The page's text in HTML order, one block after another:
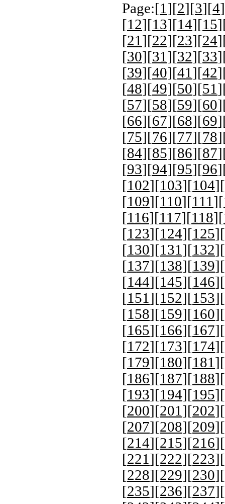
Page:[1 ][2][3][4
[12][13][14][15
[21 ][22][23][24
[30][31 ][32][33
[39][40][41 ][42
[48][49][50][51
[57][58][59][60
[66][67][68][69
[75][76][77][78
[84][85][86][87
[93][94][95][96
[102][103][104][
[109][110][111 ][
[116][117][118][
[123][124][125][
[130][131 ][132][
[137][138][139][
[144][145][146][
[151 ][152][153][
[158][159][160][
[165][166][167][
[172][173][174][
[179][180][181 ][
[186][187][188][
[193][194][195][
[200][201 ][202][
[207][208][209][
[214][215][216][
[221 ][222][223][
[228][229][230][
[235][236][237][